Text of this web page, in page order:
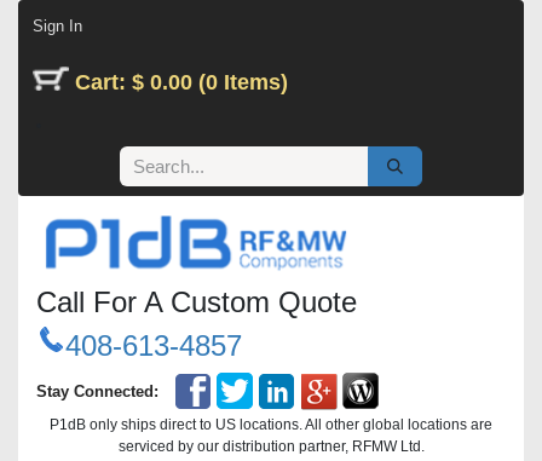
Sign In
Cart: $ 0.00 (0 Items)
Call For A Custom Quote
408-613-4857
Stay Connected:
P1dB only ships direct to US locations. All other global locations are
serviced by our distribution partner, RFMW Ltd.